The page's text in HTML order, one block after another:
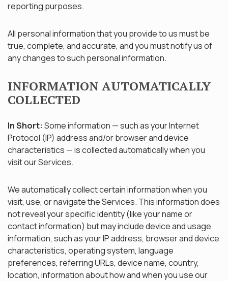
reporting purposes.
All personal information that you provide to us must be
true, complete, and accurate, and you must notify us of
any changes to such personal information.
INFORMATION AUTOMATICALLY
COLLECTED
In Short: Some information — such as your Internet
Protocol (IP) address and/or browser and device
characteristics — is collected automatically when you
visit our Services.
We automatically collect certain information when you
visit, use, or navigate the Services. This information does
not reveal your specific identity (like your name or
contact information) but may include device and usage
information, such as your IP address, browser and device
characteristics, operating system, language
preferences, referring URLs, device name, country,
location, information about how and when you use our